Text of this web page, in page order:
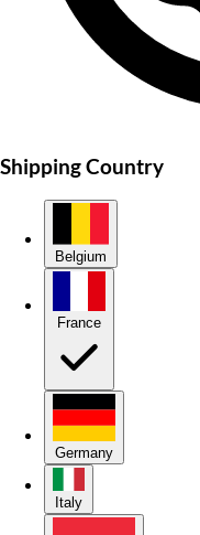
Shipping Country
Belgium
Germany
Italy